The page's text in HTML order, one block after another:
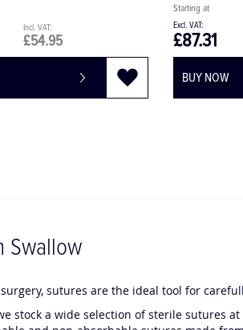
£54.95 £87.31
BUY NOW
Swallow
sutures are the ideal tool for
stock a wide selection of sterile sutures